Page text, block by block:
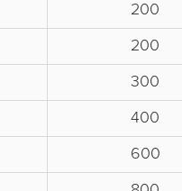
200
200
300
400
600